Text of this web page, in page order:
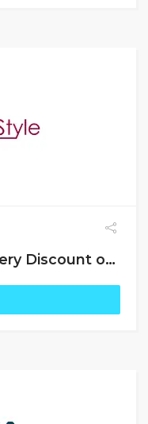
BeautyNstyle Free Delivery Discount offers